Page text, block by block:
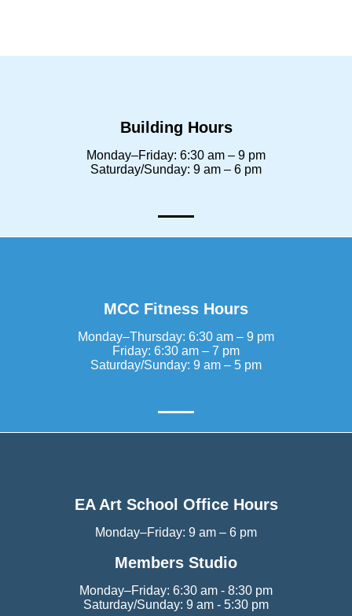
Building Hours
Monday–Friday: 6:30 am – 9 pm
Saturday/Sunday: 9 am – 6 pm
MCC Fitness Hours
Monday–Thursday: 6:30 am – 9 pm
Friday: 6:30 am – 7 pm
Saturday/Sunday: 9 am – 5 pm
EA Art School Office Hours
Monday–Friday: 9 am – 6 pm
Members Studio
Monday–Friday: 6:30 am - 8:30 pm
Saturday/Sunday: 9 am - 5:30 pm